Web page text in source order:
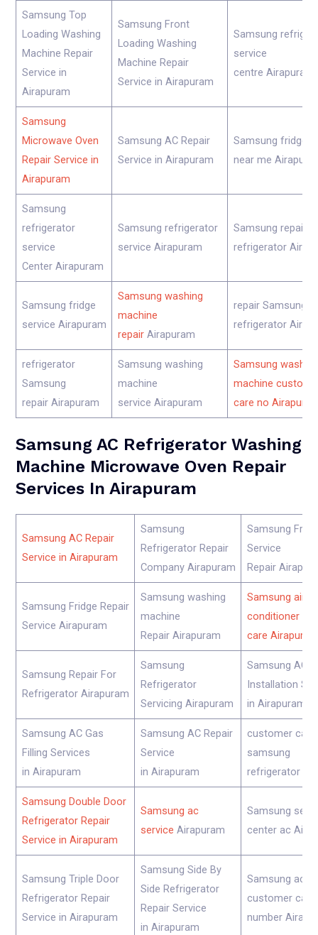
Samsung Top
Loading Washing
Machine Repair
Service in
Airapuram
Samsung Front
Loading Washing
Machine Repair
Service in Airapuram
Samsung
service
centre Airapuram
Samsung
Microwave Oven
Repair Service in
Airapuram
Samsung AC Repair
Service in Airapuram
Samsung fridge
near me
Samsung
refrigerator
service
Center Airapuram
Samsung refrigerator
service Airapuram
Samsung repair
refrigerator
Samsung fridge
service Airapuram
Samsung washing
machine
repair Airapuram
repair Samsung
refrigerator
refrigerator
Samsung
repair Airapuram
Samsung washing
machine
service Airapuram
Samsung washing
machine
care no
Samsung AC Refrigerator Washing
Machine Microwave Oven Repair
Services In Airapuram
Samsung AC Repair
Service in Airapuram
Samsung
Refrigerator Repair
Company Airapuram
Samsung
Service
Repair
Samsung Fridge Repair
Service Airapuram
Samsung washing
machine
Repair Airapuram
Samsung air
conditioner
care Airapuram
Samsung Repair For
Refrigerator Airapuram
Samsung
Refrigerator
Servicing Airapuram
Samsung AC
Installation
in Airapuram
Samsung AC Gas
Filling Services
in Airapuram
Samsung AC Repair
Service
in Airapuram
customer care
samsung
refrigerator
Samsung Double Door
Refrigerator Repair
Service in Airapuram
Samsung ac
service Airapuram
Samsung
center ac
Samsung Triple Door
Refrigerator Repair
Service in Airapuram
Samsung Side By
Side Refrigerator
Repair Service
in Airapuram
Samsung ac
customer care
number